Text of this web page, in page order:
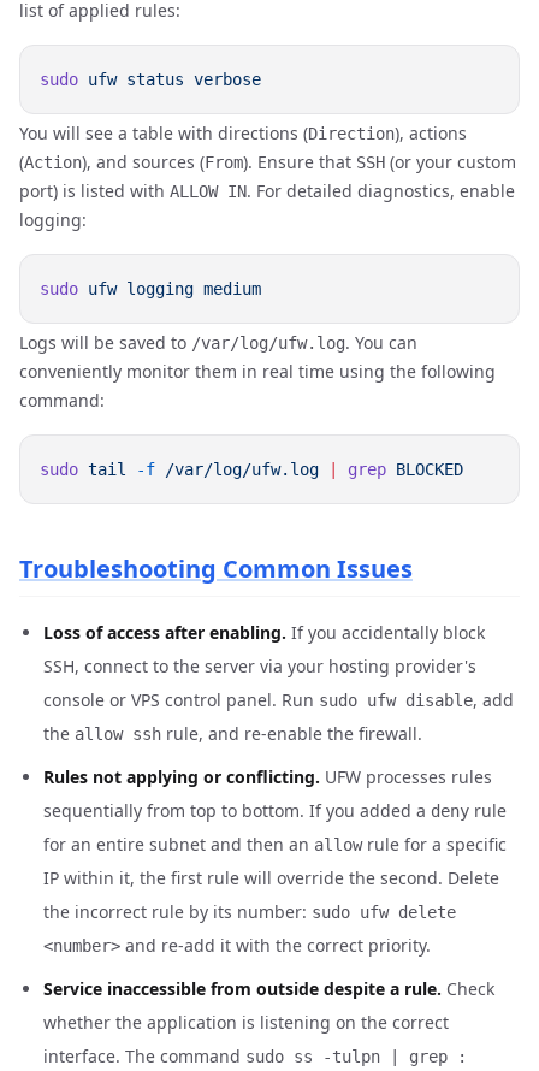
list of applied rules:
sudo ufw status
You will see a table with directions (Direction), actions
(Action), and sources (From). Ensure that SSH (or your custom
port) is listed with ALLOW IN. For detailed diagnostics, enable
logging:
sudo ufw logging
Logs will be saved to /var/log/ufw.log. You can
conveniently monitor them in real time using the following
command:
sudo tail -f /var/log/ufw.log grep
Troubleshooting Common Issues
Loss of access after enabling. If you accidentally block
SSH, connect to the server via your hosting provider's
console or VPS control panel. Run sudo ufw disable, add
the allow ssh rule, and re-enable the firewall.
Rules not applying or conflicting. UFW processes rules
sequentially from top to bottom. If you added a deny rule
for an entire subnet and then an allowrule for a specific
IP within it, the first rule will override the second. Delete
the incorrect rule by its number: sudo ufw delete
<number> and re-add it with the correct priority.
Service inaccessible from outside despite a rule. Check
whether the application is listening on the correct
interface. The command sudo ss -tulpn | grep :